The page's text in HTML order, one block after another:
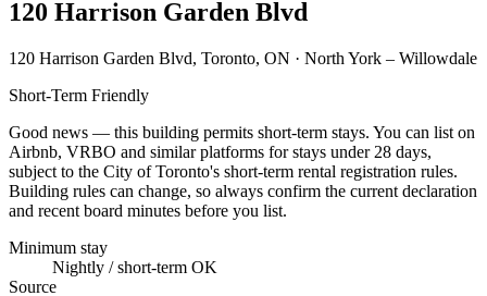
120 Harrison Garden Blvd
120 Harrison Garden Blvd, Toronto, ON · North York – Willowdale
Short-Term Friendly
Good news — this building permits short-term stays. You can list on
Airbnb, VRBO and similar platforms for stays under 28 days,
subject to the City of Toronto's short-term rental registration rules.
Building rules can change, so always confirm the current declaration
and recent board minutes before you list.
Minimum stay
Nightly / short-term OK
Source